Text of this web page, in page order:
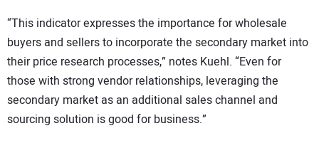
“This indicator expresses the importance for wholesale
buyers and sellers to incorporate the secondary market into
their price research processes,” notes Kuehl. “Even for
those with strong vendor relationships, leveraging the
secondary market as an additional sales channel and
sourcing solution is good for business.”